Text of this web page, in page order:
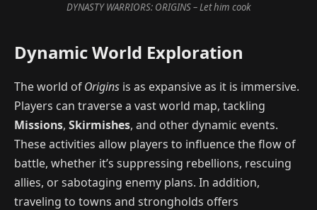
DYNASTY WARRIORS: ORIGINS – Let him cook
Dynamic World Exploration
The world ofOrigins is as expansive as it is immersive.
Players can traverse a vast world map, tackling
Missions, Skirmishes, and other dynamic events.
These activities allow players to influence the flow of
battle, whether it’s suppressing rebellions, rescuing
allies, or sabotaging enemy plans. In addition,
traveling to towns and strongholds offers